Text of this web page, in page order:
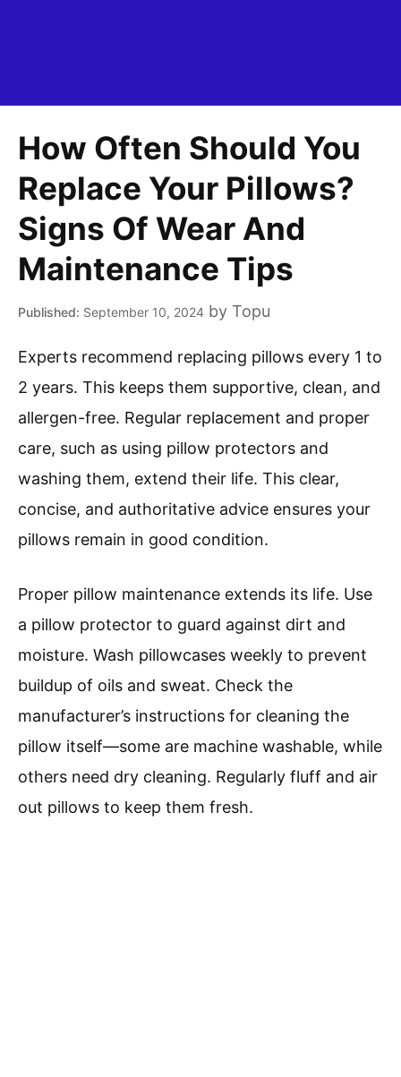
How Often Should You
Replace Your Pillows?
Signs Of Wear And
Maintenance Tips
September 10, 2024 by Topu
Experts recommend replacing pillows every 1 to
2 years. This keeps them supportive, clean, and
allergen-free. Regular replacement and proper
care, such as using pillow protectors and
washing them, extend their life. This clear,
concise, and authoritative advice ensures your
pillows remain in good condition.
Proper pillow maintenance extends its life. Use
a pillow protector to guard against dirt and
moisture. Wash pillowcases weekly to prevent
buildup of oils and sweat. Check the
manufacturer’s instructions for cleaning the
pillow itself—some are machine washable, while
others need dry cleaning. Regularly fluff and air
out pillows to keep them fresh.